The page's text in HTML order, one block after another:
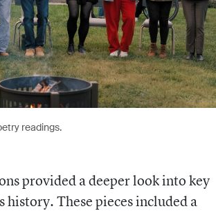
readings.
provided a deeper look into key
history. These pieces included a